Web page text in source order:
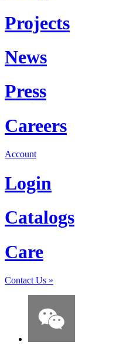
Projects
News
Press
Careers
Account
Login
Catalogs
Care
Contact Us »